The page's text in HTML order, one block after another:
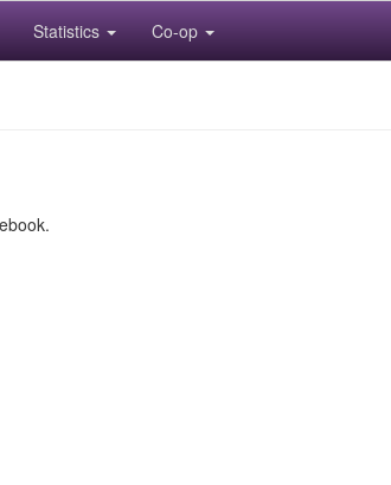
Statistics Co-op